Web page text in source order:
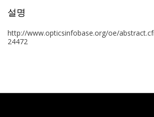
설명
http://www.opticsinfobase.org/oe/
24472